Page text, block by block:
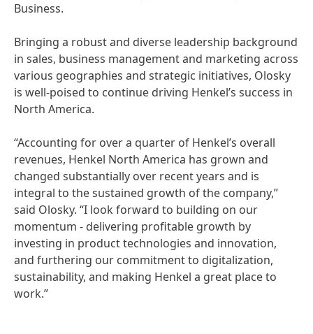
Business.
Bringing a robust and diverse leadership background
in sales, business management and marketing across
various geographies and strategic initiatives, Olosky
is well-poised to continue driving Henkel’s success in
North America.
“Accounting for over a quarter of Henkel’s overall
revenues, Henkel North America has grown and
changed substantially over recent years and is
integral to the sustained growth of the company,”
said Olosky. “I look forward to building on our
momentum - delivering profitable growth by
investing in product technologies and innovation,
and furthering our commitment to digitalization,
sustainability, and making Henkel a great place to
work.”